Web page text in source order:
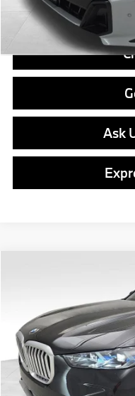
Final Price
Ask
5UX23EU09T9514855
In Stock
MSRP:
Doc Fee